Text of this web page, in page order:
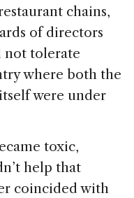
chains,
of directors
not tolerate
where both the
were under
toxic,
help that
coincided with